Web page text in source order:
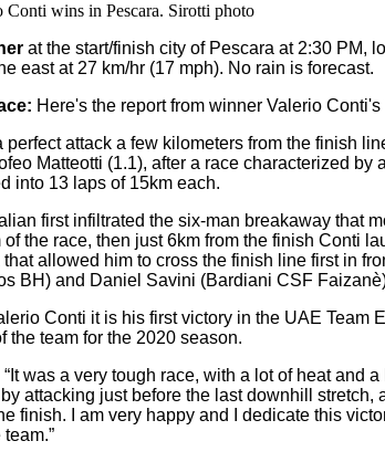
Conti wins in Pescara. Sirotti photo
at the start/finish city of Pescara at 2:30 PM,
east at 27 km/hr (17 mph). No rain is forecast.
Here's the report from winner Valerio
perfect attack a few kilometers from the finish
Matteotti (1.1), after a race characterized by
into 13 laps of 15km each.
first infiltrated the six-man breakaway that
of the race, then just 6km from the finish Conti
that allowed him to cross the finish line first in
BH) and Daniel Savini (Bardiani CSF
Conti it is his first victory in the UAE Team
the team for the 2020 season.
was a very tough race, with a lot of heat and
attacking just before the last downhill
finish. I am very happy and I dedicate this